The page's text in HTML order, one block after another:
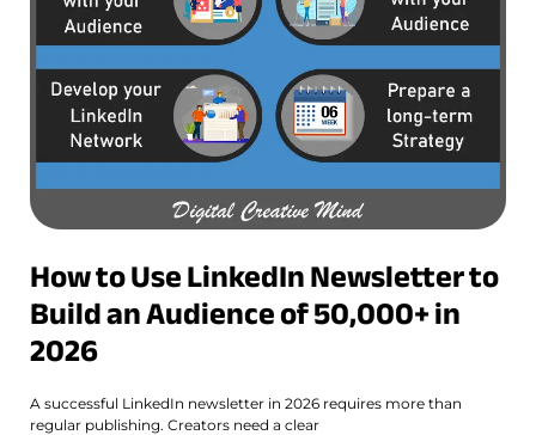
How to Use LinkedIn Newsletter to
Build an Audience of 50,000+ in
2026
A successful LinkedIn newsletter in 2026 requires more than
regular publishing. Creators need a clear